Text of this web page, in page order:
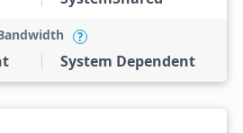
?
System Dependent